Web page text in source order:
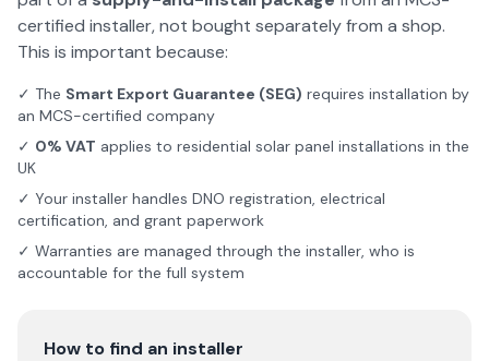
certified installer, not bought separately from a shop.
This is important because:
✓ The Smart Export Guarantee (SEG) requires installation by
an MCS-certified company
✓ 0% VAT applies to residential solar panel installations in the
UK
✓ Your installer handles DNO registration, electrical
certification, and grant paperwork
✓ Warranties are managed through the installer, who is
accountable for the full system
How to find an installer